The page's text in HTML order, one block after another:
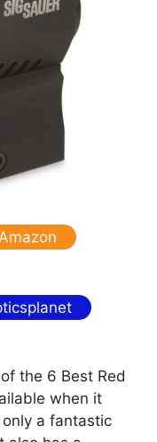
the 6 Best Red
when it
only a fantastic